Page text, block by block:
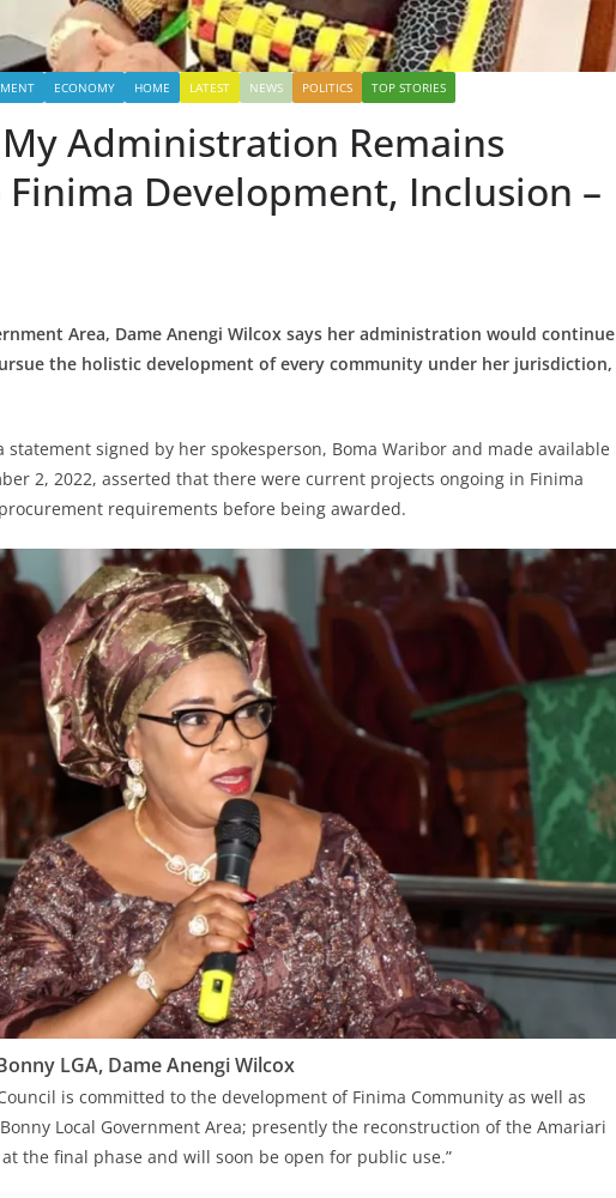
ECONOMY HOME LATEST NEWS POLITICS TOP STORIES
Administration Remains
Development, Inclusion –
Area, Dame Anengi Wilcox says her administration would continue
the holistic development of every community under her jurisdiction,
statement signed by her spokesperson, Boma Waribor and made available
2, 2022, asserted that there were current projects ongoing in Finima
requirements before being awarded.
LGA, Dame Anengi Wilcox
is committed to the development of Finima Community as well as
Local Government Area; presently the reconstruction of the Amariari
the final phase and will soon be open for public use.”